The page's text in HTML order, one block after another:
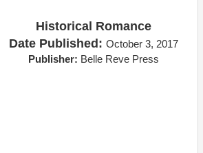
Historical Romance
Date Published: October 3, 2017
Publisher: Belle Reve Press